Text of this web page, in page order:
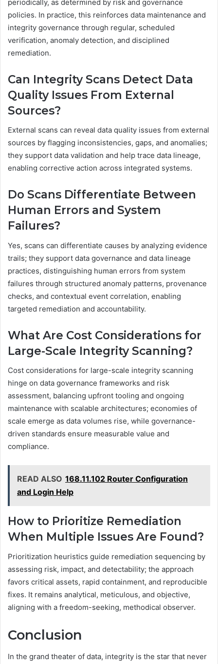
periodically, as determined by risk and governance
policies. In practice, this reinforces data maintenance and
integrity governance through regular, scheduled
verification, anomaly detection, and disciplined
remediation.
Can Integrity Scans Detect Data
Quality Issues From External
Sources?
External scans can reveal data quality issues from external
sources by flagging inconsistencies, gaps, and anomalies;
they support data validation and help trace data lineage,
enabling corrective action across integrated systems.
Do Scans Differentiate Between
Human Errors and System
Failures?
Yes, scans can differentiate causes by analyzing evidence
trails; they support data governance and data lineage
practices, distinguishing human errors from system
failures through structured anomaly patterns, provenance
checks, and contextual event correlation, enabling
targeted remediation and accountability.
What Are Cost Considerations for
Large-Scale Integrity Scanning?
Cost considerations for large-scale integrity scanning
hinge on data governance frameworks and risk
assessment, balancing upfront tooling and ongoing
maintenance with scalable architectures; economies of
scale emerge as data volumes rise, while governance-
driven standards ensure measurable value and
compliance.
READ ALSO 168.11.102 Router Configuration
and Login Help
How to Prioritize Remediation
When Multiple Issues Are Found?
Prioritization heuristics guide remediation sequencing by
assessing risk, impact, and detectability; the approach
favors critical assets, rapid containment, and reproducible
fixes. It remains analytical, meticulous, and objective,
aligning with a freedom-seeking, methodical observer.
Conclusion
In the grand theater of data, integrity is the star that never